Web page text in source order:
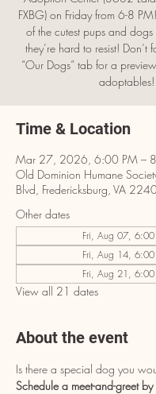
FXBG) on Friday from 6-8
of the cutest pups and
they’re hard to resist! Don’t
“Our Dogs” tab for a
adoptables!
Time & Location
Mar 27, 2026, 6:00 PM –
Old Dominion Humane
Blvd, Fredericksburg, VA
Other dates
Fri, Aug 07,
Fri, Aug 14,
Fri, Aug 21,
View all 21 dates
About the event
Is there a special dog you
Schedule a meet-and-greet